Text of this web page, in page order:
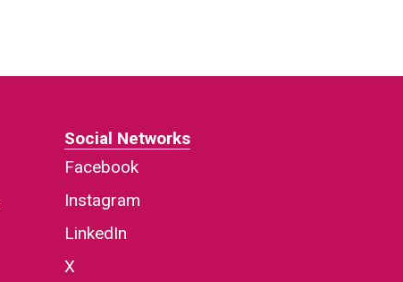
Social Networks
Facebook
Instagram
LinkedIn
X